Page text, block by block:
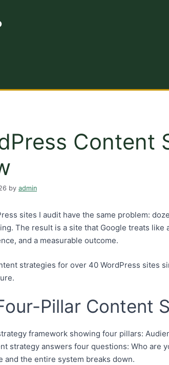
Content
by admin
sites I audit have the same problem:
The result is a site that Google treats
and a measurable outcome.
strategies for over 40 WordPress sites
Pillar Content
strategy answers four questions: Who are
and the entire system breaks down.